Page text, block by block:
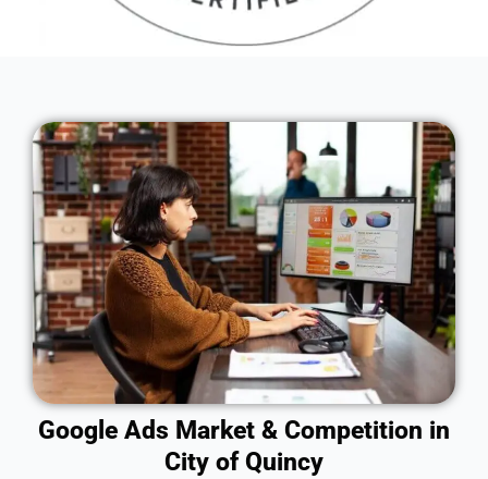
Google Ads Market & Competition in
City of Quincy